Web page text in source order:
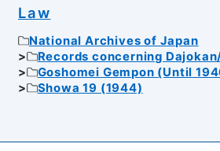
Law
National Archives of Japan
Records concerning
Goshomei Gempon (Until
Showa 19 (1944)